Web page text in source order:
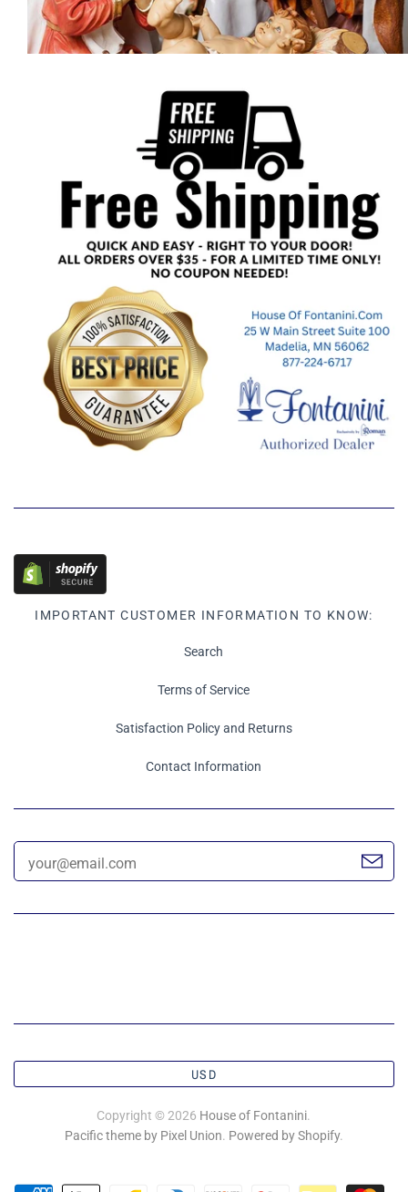
IMPORTANT CUSTOMER INFORMATION TO KNOW:
Search
Terms of Service
Satisfaction Policy and Returns
Contact Information
USD
Copyright © 2026 House of Fontanini.
Pacific theme by Pixel Union. Powered by Shopify.